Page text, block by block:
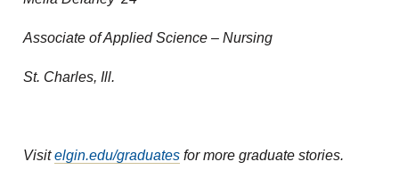
Associate of Applied Science – Nursing
St. Charles, Ill.
Visit elgin.edu/graduates for more graduate stories.